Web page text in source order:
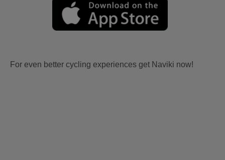
For even better cycling experiences get Naviki now!